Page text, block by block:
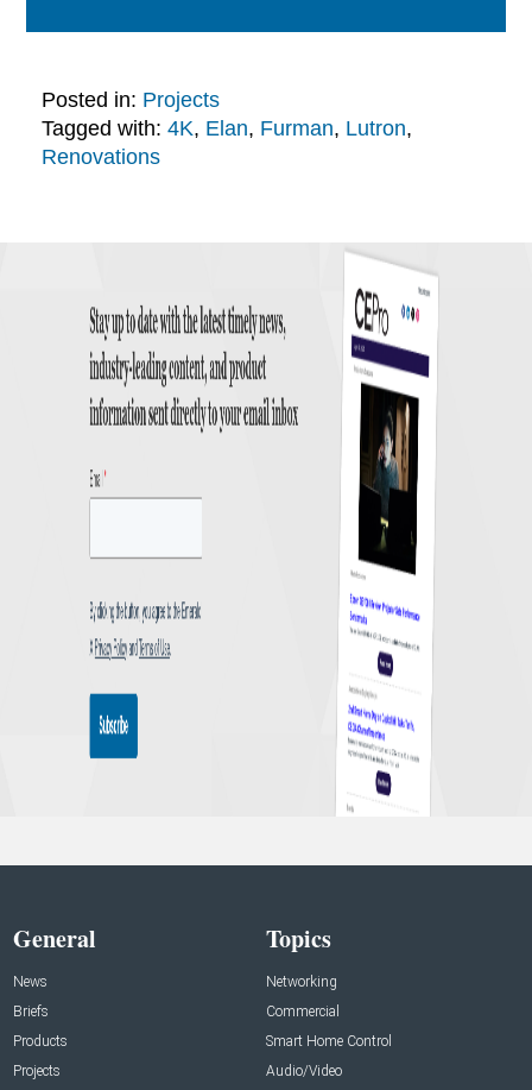
Posted in: Projects
Tagged with: 4K, Elan, Furman, Lutron,
Renovations
General
News
Briefs
Products
Projects
Topics
Networking
Commercial
Smart Home Control
Audio/Video